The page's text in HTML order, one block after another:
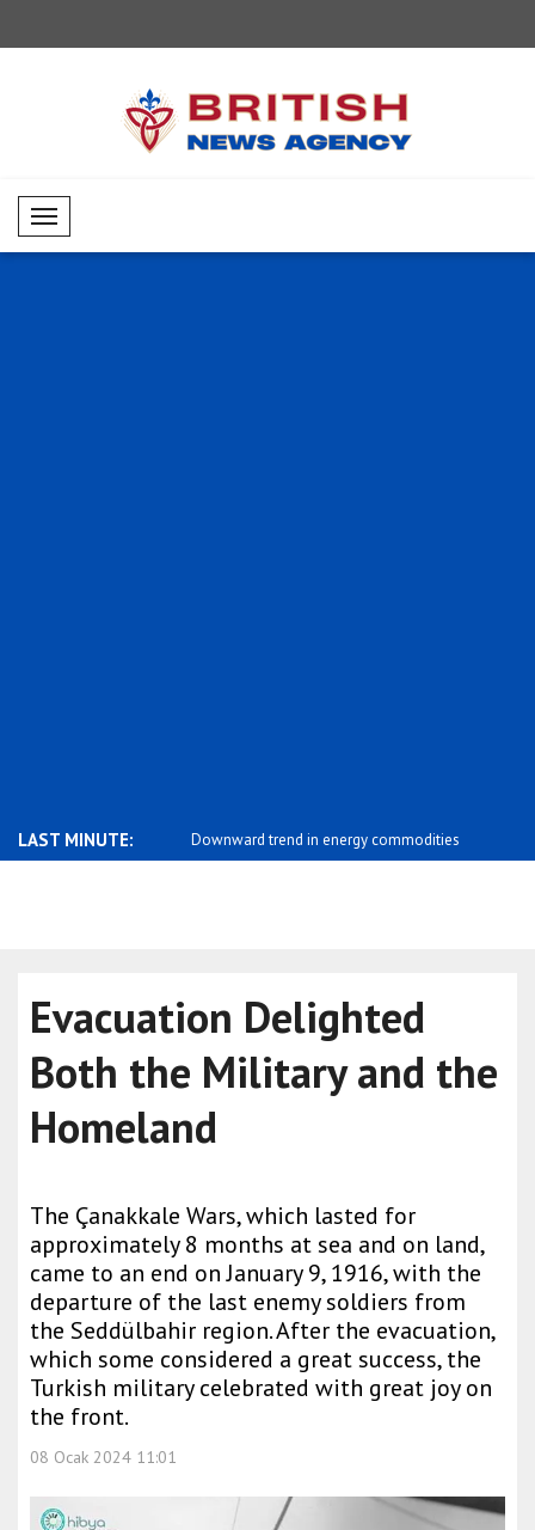
Mobil Menü
LAST MINUTE:
in energy commodities Mixed performance in commodity
Evacuation Delighted
Both the Military and the
Homeland
The Çanakkale Wars, which lasted for
approximately 8 months at sea and on land,
came to an end on January 9, 1916, with the
departure of the last enemy soldiers from
the Seddülbahir region. After the evacuation,
which some considered a great success, the
Turkish military celebrated with great joy on
the front.
08 Ocak 2024 11:01